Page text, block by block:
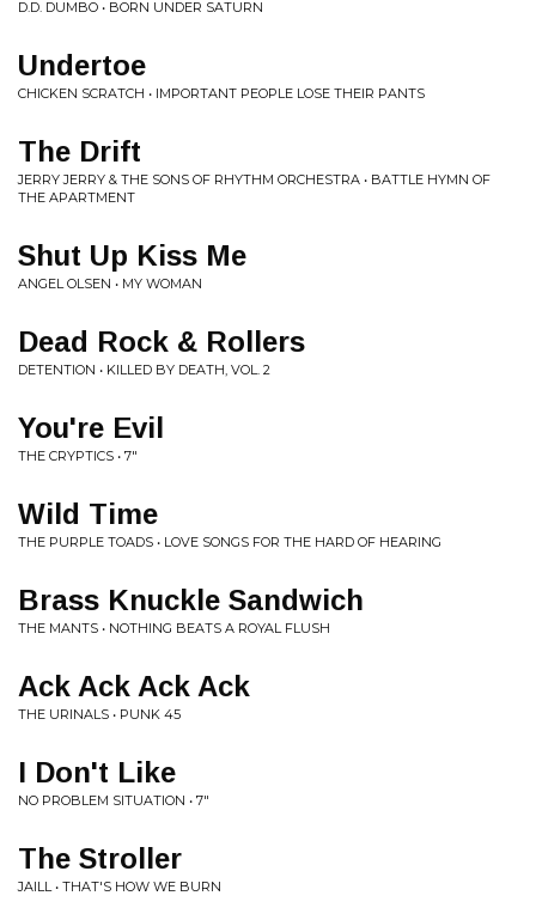
D.D. DUMBO • BORN UNDER SATURN
Undertoe
CHICKEN SCRATCH • IMPORTANT PEOPLE LOSE THEIR PANTS
The Drift
JERRY JERRY & THE SONS OF RHYTHM ORCHESTRA • BATTLE HYMN OF
THE APARTMENT
Shut Up Kiss Me
ANGEL OLSEN • MY WOMAN
Dead Rock & Rollers
DETENTION • KILLED BY DEATH, VOL. 2
You're Evil
THE CRYPTICS • 7"
Wild Time
THE PURPLE TOADS • LOVE SONGS FOR THE HARD OF HEARING
Brass Knuckle Sandwich
THE MANTS • NOTHING BEATS A ROYAL FLUSH
Ack Ack Ack Ack
THE URINALS • PUNK 45
I Don't Like
NO PROBLEM SITUATION • 7"
The Stroller
JAILL • THAT'S HOW WE BURN